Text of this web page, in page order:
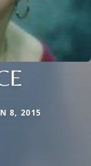
8, 2015